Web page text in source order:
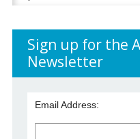
for:
Sign up for the
Newsletter
Email Address: